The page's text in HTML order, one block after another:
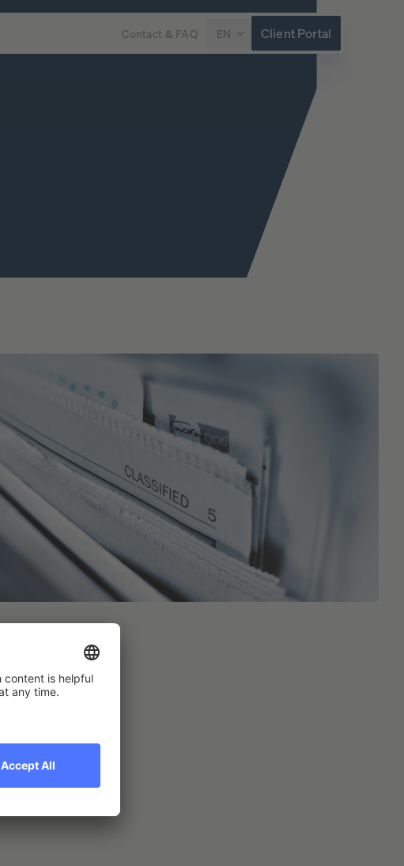
Contact & FAQ EN Client Portal